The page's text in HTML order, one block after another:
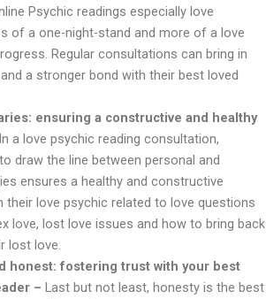
Psychic readings especially love
of a one-night-stand and more of a love
Regular consultations can bring in
a stronger bond with their best loved
ensuring a constructive and healthy
In a love psychic reading consultation,
draw the line between personal and
ensures a healthy and constructive
their love psychic related to love questions
love, lost love issues and how to bring back
lost love.
honest: fostering trust with your best
– Last but not least, honesty is the best